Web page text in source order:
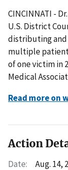
CINCINNATI -
U.S. District
distributing
multiple
of one victim in
Medical
Read more on
Action
Date:
Aug. 14,